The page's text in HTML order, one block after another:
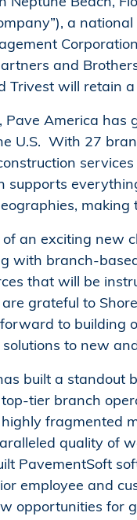
a
and
Trivest will retain
America has
U.S. With 27
supports
an exciting new
with branch-
that will be
grateful to
to building
to new
built a standout
tier branch
fragmented
quality of
PavementSoft
employee and
opportunities for